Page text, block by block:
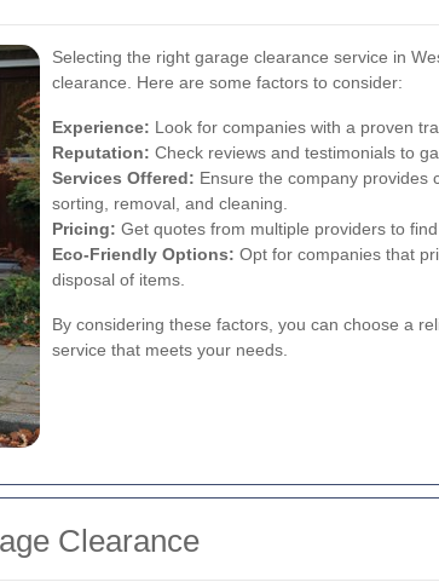
Selecting the right garage clearance service in
clearance. Here are some factors to consider:
Experience: Look for companies with a proven
Reputation: Check reviews and testimonials to
Services Offered: Ensure the company provides
sorting, removal, and cleaning.
Pricing: Get quotes from multiple providers to
Eco-Friendly Options: Opt for companies that
disposal of items.
By considering these factors, you can choose a
service that meets your needs.
Clearance